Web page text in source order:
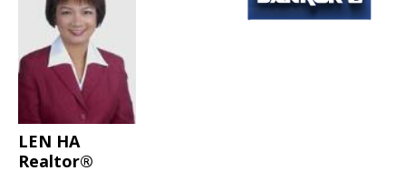
LEN HA
Realtor®